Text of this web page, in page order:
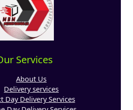
Services
About Us
Delivery services
Day Delivery Services